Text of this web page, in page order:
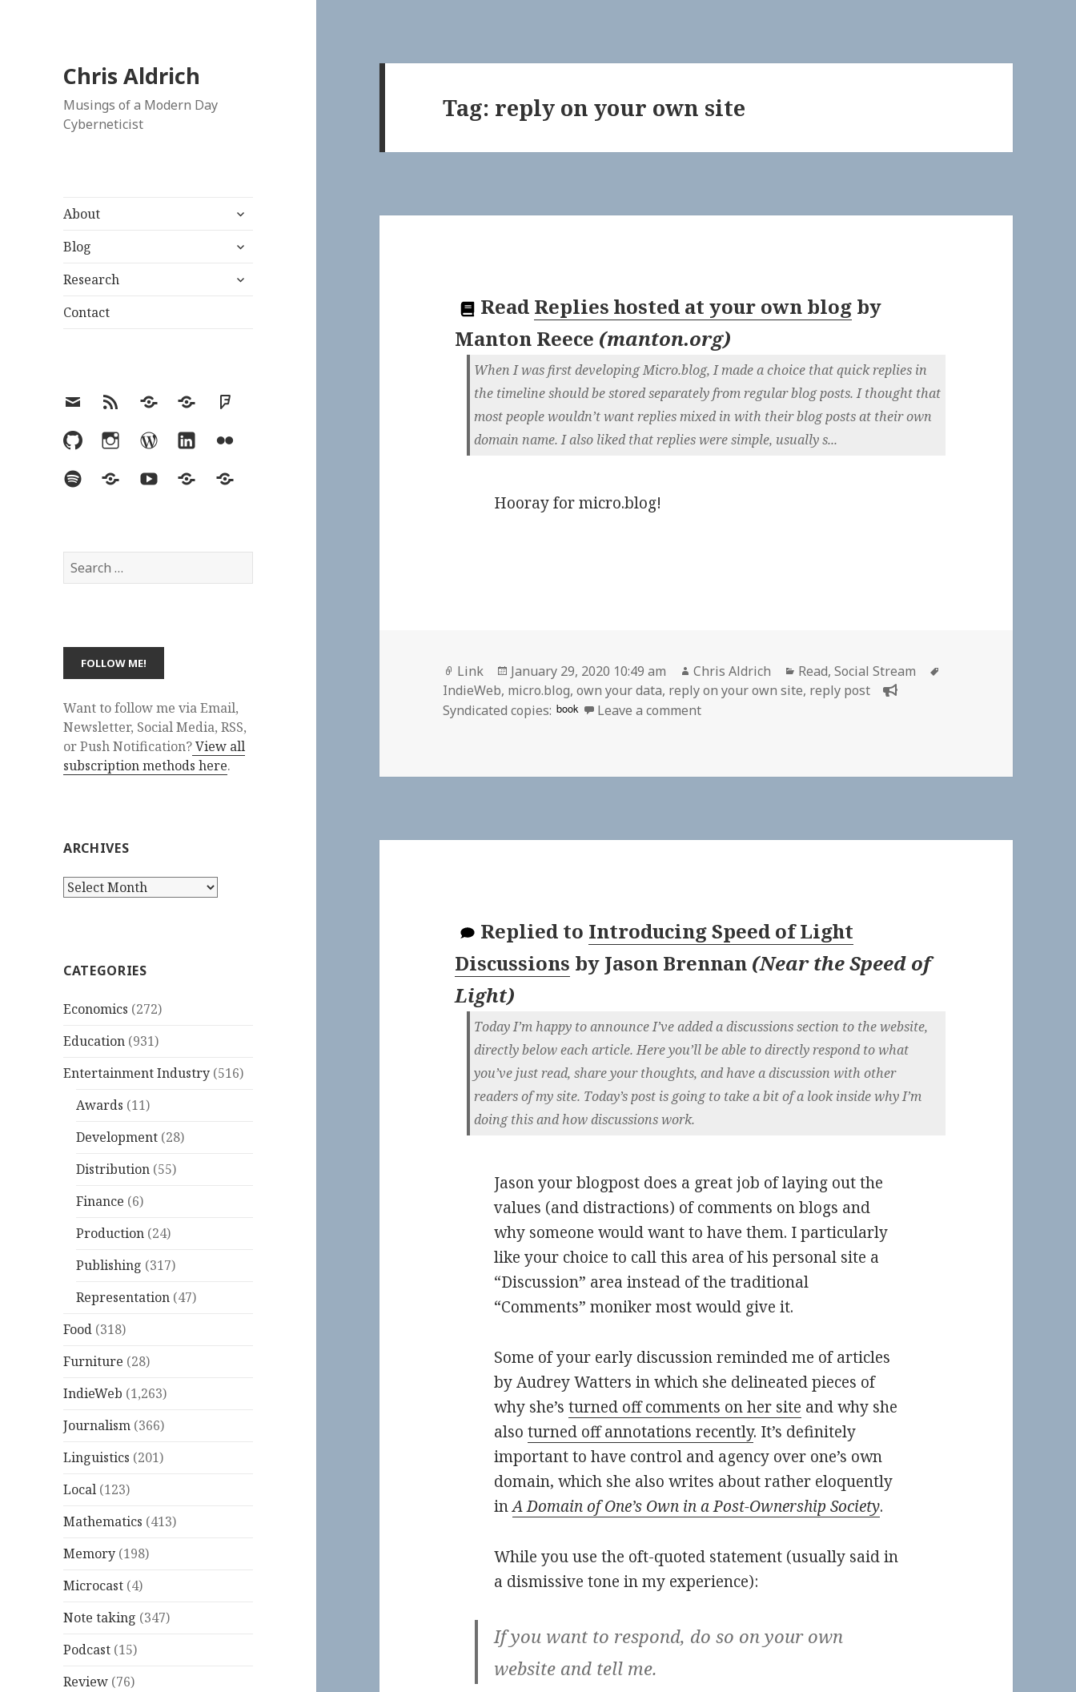
Chris Aldrich
Musings of a Modern Day
Cyberneticist
About
expand
menu
Blog
expand
menu
Research
expand
Contact
EmailRSS Hypothesis
MastodonFoursquare
GitHubInstagramWordPress
LinkedInFlickr
SpotifyLast.fmYouTubeBlueskyElsewhere
Search
for:
Want to follow me via Email,
Newsletter, Social Media, RSS,
or Push Notification?View all
subscription methods here.
ARCHIVES
Archives
CATEGORIES
Economics (272)
Education (931)
Entertainment Industry (516)
Awards (11)
Development (28)
Distribution (55)
Finance (6)
Production (24)
Publishing (317)
Representation (47)
Food (318)
Furniture (28)
IndieWeb (1,263)
Journalism (366)
Linguistics (201)
Local (123)
Mathematics (413)
Memory (198)
Microcast (4)
Note taking (347)
Podcast (15)
Review (76)
Tag: reply on your own site
Read Replies hosted at your own blog by
Manton Reece (manton.org)
When I was first developing Micro.blog, I made a choice that quick replies in
the timeline should be stored separately from regular blog posts. I thought that
most people wouldn’t want replies mixed in with their blog posts at their own
domain name. I also liked that replies were simple, usually s...
Hooray for micro.blog!
Format
Link
Posted
on
January 29, 2020 10:49 am Author
Chris Aldrich Categories
Read,Social Stream
IndieWeb, micro.blog,own your data, reply on your own site, reply post
Syndicated copies: book Leave a commenton
Replied to Introducing Speed of Light
Discussions by Jason Brennan (Near the Speed of
Light)
Today I’m happy to announce I’ve added a discussions section to the website,
directly below each article. Here you’ll be able to directly respond to what
you’ve just read, share your thoughts, and have a discussion with other
readers of my site. Today’s post is going to take a bit of a look inside why I’m
doing this and how discussions work.
Jason your blogpost does a great job of laying out the
values (and distractions) of comments on blogs and
why someone would want to have them. I particularly
like your choice to call this area of his personal site a
“Discussion” area instead of the traditional
“Comments” moniker most would give it.
Some of your early discussion reminded me of articles
by Audrey Watters in which she delineated pieces of
why she’s turned off comments on her site and why she
also turned off annotations recently. It’s definitely
important to have control and agency over one’s own
domain, which she also writes about rather eloquently
inA Domain of One’s Own in a Post-Ownership Society.
While you use the oft-quoted statement (usually said in
a dismissive tone in my experience):
If you want to respond, do so on your own
website and tell me.